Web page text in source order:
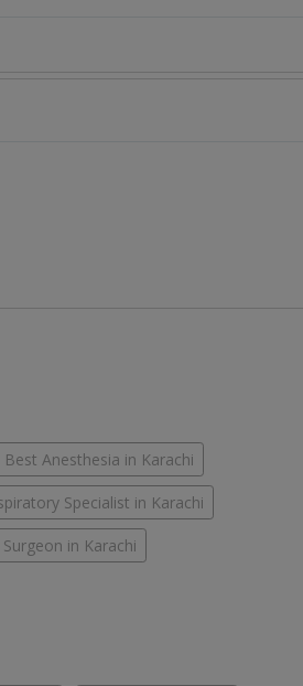
Best Anesthesia in Karachi
Specialist in Karachi
in Karachi